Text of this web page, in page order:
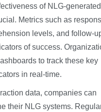
of NLG-generated
Metrics such as
levels, and follow-
of success.
to track these key
in real-time.
data, companies can
their NLG systems.